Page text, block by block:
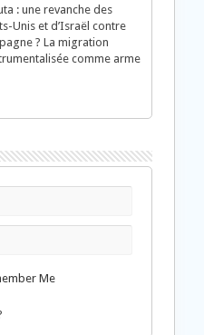
: une revanche des
Unis et d’Israël contre
? La migration
comme arme
Me